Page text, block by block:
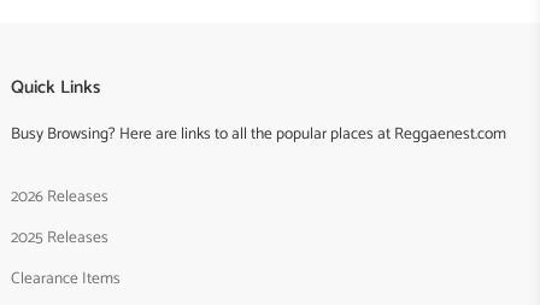
Quick Links
Busy Browsing? Here are links to all the popular places at Reggaenest.com
2026 Releases
2025 Releases
Clearance Items